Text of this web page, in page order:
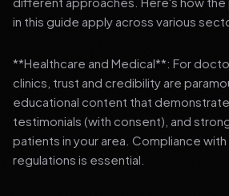
in this guide apply across various
**Healthcare and Medical**: For
clinics, trust and credibility are
educational content that
testimonials (with consent), and
patients in your area. Compliance
regulations is essential.